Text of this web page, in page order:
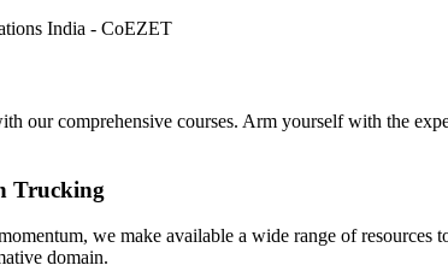
our comprehensive courses. Arm yourself with the
Trucking
we make available a wide range of resources
domain.